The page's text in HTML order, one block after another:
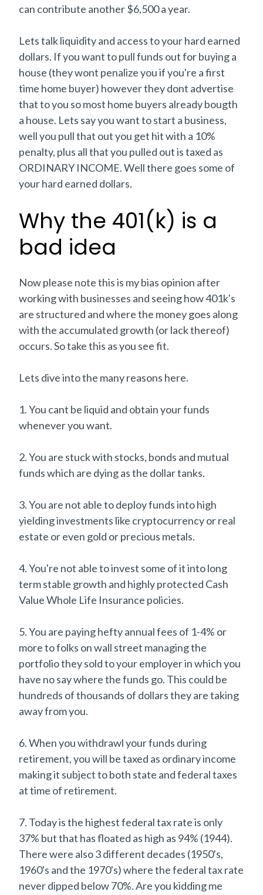
can contribute another $6,500 a year.
Lets talk liquidity and access to your hard earned
dollars. If you want to pull funds out for buying a
house (they wont penalize you if you're a first
time home buyer) however they dont advertise
that to you so most home buyers already bougth
a house. Lets say you want to start a business,
well you pull that out you get hit with a 10%
penalty, plus all that you pulled out is taxed as
ORDINARY INCOME. Well there goes some of
your hard earned dollars.
Why the 401(k) is a
bad idea
Now please note this is my bias opinion after
working with businesses and seeing how 401k's
are structured and where the money goes along
with the accumulated growth (or lack thereof)
occurs. So take this as you see fit.
Lets dive into the many reasons here.
1. You cant be liquid and obtain your funds
whenever you want.
2. You are stuck with stocks, bonds and mutual
funds which are dying as the dollar tanks.
3. You are not able to deploy funds into high
yielding investments like cryptocurrency or real
estate or even gold or precious metals.
4. You're not able to invest some of it into long
term stable growth and highly protected Cash
Value Whole Life Insurance policies.
5. You are paying hefty annual fees of 1-4% or
more to folks on wall street managing the
portfolio they sold to your employer in which you
have no say where the funds go. This could be
hundreds of thousands of dollars they are taking
away from you.
6. When you withdrawl your funds during
retirement, you will be taxed as ordinary income
making it subject to both state and federal taxes
at time of retirement.
7. Today is the highest federal tax rate is only
37% but that has floated as high as 94% (1944).
There were also 3 different decades (1950's,
1960's and the 1970's) where the federal tax rate
never dipped below 70%. Are you kidding me